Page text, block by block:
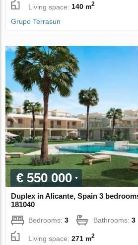
Living space:140 m2
Grupo Terrasun
€ 550 000
Duplex in Alicante, Spain 3
181040
Bedrooms:3 Bathrooms:3
Living space:271 m2